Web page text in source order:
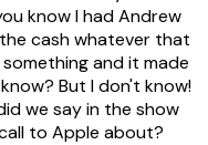
know I had Andrew
cash whatever that
and it made
But I don't know!
we say in the show
to Apple about?